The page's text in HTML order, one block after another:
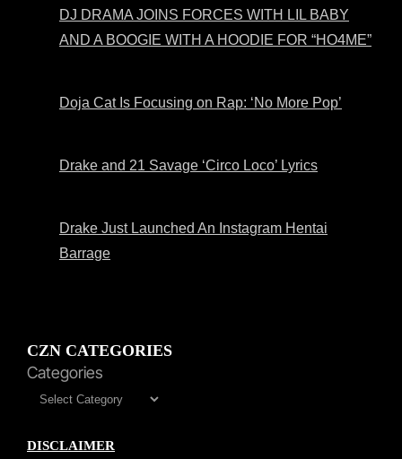
DJ DRAMA JOINS FORCES WITH LIL BABY
AND A BOOGIE WITH A HOODIE FOR “HO4ME”
Doja Cat Is Focusing on Rap: ‘No More Pop’
Drake and 21 Savage ‘Circo Loco’ Lyrics
Drake Just Launched An Instagram Hentai
Barrage
CZN CATEGORIES
Categories
DISCLAIMER